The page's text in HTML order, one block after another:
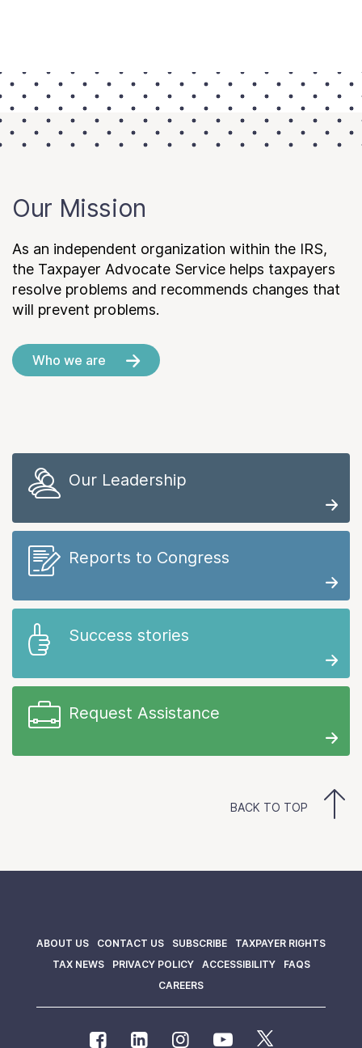
Our Mission
As an independent organization within the IRS,
the Taxpayer Advocate Service helps taxpayers
resolve problems and recommends changes that
will prevent problems.
Who we are
Our Leadership
Reports to Congress
Success stories
Request Assistance
BACK TO TOP
ABOUT US CONTACT US SUBSCRIBE
TAXPAYER RIGHTS
TAX NEWS
PRIVACY POLICY ACCESSIBILITY
FAQS
CAREERS